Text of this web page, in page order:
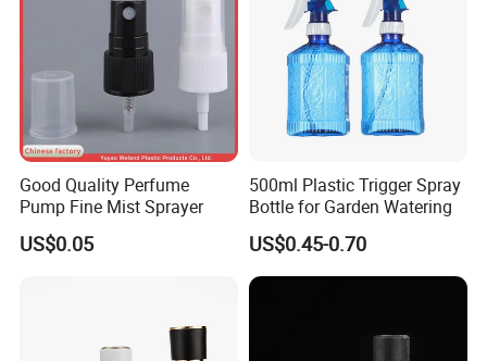
Good Quality Perfume
Pump Fine Mist Sprayer
US$0.05
500ml Plastic Trigger Spray
Bottle for Garden Watering
US$0.45-0.70